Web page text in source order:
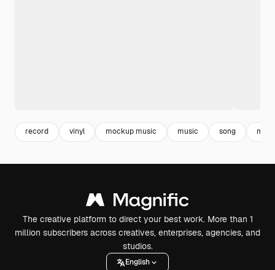
record vinyl mockup music music song
The creative platform to direct your best work. More than 1
million subscribers across creatives, enterprises, agencies, and
studios.
English